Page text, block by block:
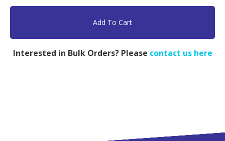
PEG
PLA
Add To Cart
Interested in Bulk Orders? Please contact us here